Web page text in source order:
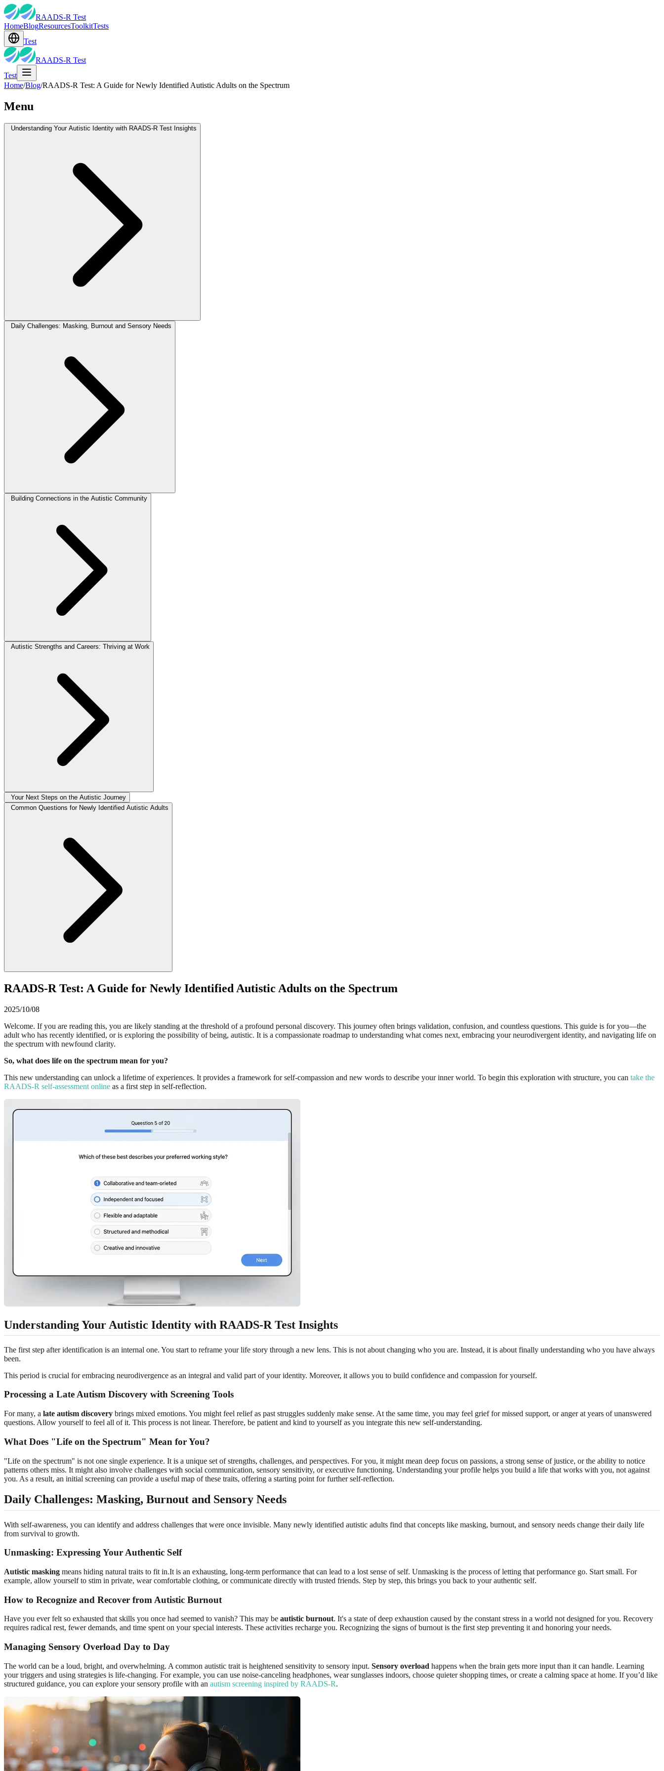
RAADS-R Test
HomeBlogResourcesToolkitTests
Test
RAADS-R Test
Test
Home/Blog/RAADS-R Test: A Guide for Newly Identified Autistic Adults on the Spectrum
Menu
Understanding Your Autistic Identity with RAADS-R Test Insights
Daily Challenges: Masking, Burnout and Sensory Needs
Building Connections in the Autistic Community
Autistic Strengths and Careers: Thriving at Work
Your Next Steps on the Autistic Journey
Common Questions for Newly Identified Autistic Adults
RAADS-R Test: A Guide for Newly Identified Autistic Adults on the Spectrum
2025/10/08
Welcome. If you are reading this, you are likely standing at the threshold of a profound personal discovery. This journey often brings validation, confusion, and countless questions. This guide is for you—the
adult who has recently identified, or is exploring the possibility of being, autistic. It is a compassionate roadmap to understanding what comes next, embracing your neurodivergent identity, and navigating life on
the spectrum with newfound clarity.
So, what does life on the spectrum mean for you?
This new understanding can unlock a lifetime of experiences. It provides a framework for self-compassion and new words to describe your inner world. To begin this exploration with structure, you can take the
RAADS-R self-assessment online as a first step in self-reflection.
Understanding Your Autistic Identity with RAADS-R Test Insights
The first step after identification is an internal one. You start to reframe your life story through a new lens. This is not about changing who you are. Instead, it is about finally understanding who you have always
been.
This period is crucial for embracing neurodivergence as an integral and valid part of your identity. Moreover, it allows you to build confidence and compassion for yourself.
Processing a Late Autism Discovery with Screening Tools
For many, a late autism discovery brings mixed emotions. You might feel relief as past struggles suddenly make sense. At the same time, you may feel grief for missed support, or anger at years of unanswered
questions. Allow yourself to feel all of it. This process is not linear. Therefore, be patient and kind to yourself as you integrate this new self-understanding.
What Does "Life on the Spectrum" Mean for You?
"Life on the spectrum" is not one single experience. It is a unique set of strengths, challenges, and perspectives. For you, it might mean deep focus on passions, a strong sense of justice, or the ability to notice
patterns others miss. It might also involve challenges with social communication, sensory sensitivity, or executive functioning. Understanding your profile helps you build a life that works with you, not against
you. As a result, an initial screening can provide a useful map of these traits, offering a starting point for further self-reflection.
Daily Challenges: Masking, Burnout and Sensory Needs
With self-awareness, you can identify and address challenges that were once invisible. Many newly identified autistic adults find that concepts like masking, burnout, and sensory needs change their daily life
from survival to growth.
Unmasking: Expressing Your Authentic Self
Autistic masking means hiding natural traits to fit in.It is an exhausting, long-term performance that can lead to a lost sense of self. Unmasking is the process of letting that performance go. Start small. For
example, allow yourself to stim in private, wear comfortable clothing, or communicate directly with trusted friends. Step by step, this brings you back to your authentic self.
How to Recognize and Recover from Autistic Burnout
Have you ever felt so exhausted that skills you once had seemed to vanish? This may be autistic burnout. It's a state of deep exhaustion caused by the constant stress in a world not designed for you. Recovery
requires radical rest, fewer demands, and time spent on your special interests. These activities recharge you. Recognizing the signs of burnout is the first step preventing it and honoring your needs.
Managing Sensory Overload Day to Day
The world can be a loud, bright, and overwhelming. A common autistic trait is heightened sensitivity to sensory input. Sensory overload happens when the brain gets more input than it can handle. Learning
your triggers and using strategies is life-changing. For example, you can use noise-canceling headphones, wear sunglasses indoors, choose quieter shopping times, or create a calming space at home. If you’d like
structured guidance, you can explore your sensory profile with an autism screening inspired by RAADS-R.